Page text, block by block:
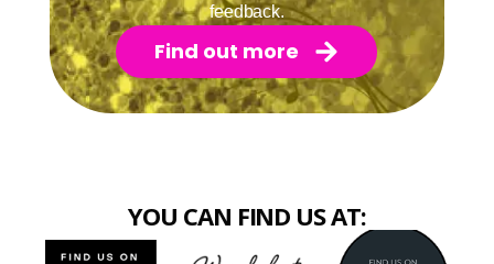
feedback.
Find out more
YOU CAN FIND US AT: